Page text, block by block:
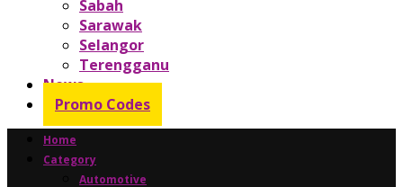
Sabah
Sarawak
Selangor
Terengganu
News
Promo Codes
Home
Category
Automotive